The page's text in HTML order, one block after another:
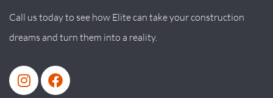
Call us today to see how Elite can take your construction
dreams and turn them into a reality.